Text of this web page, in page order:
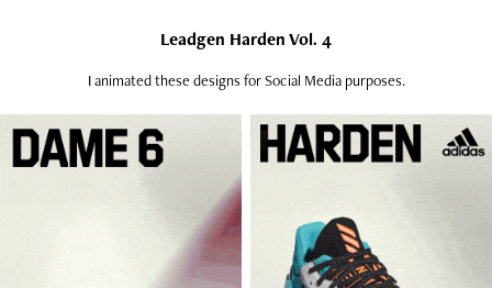
Leadgen Harden Vol. 4
I animated these designs for Social Media purposes.